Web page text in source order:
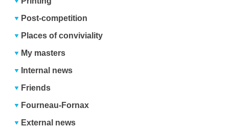
Post-competition
Places of conviviality
My masters
Internal news
Friends
Fourneau-Fornax
External news